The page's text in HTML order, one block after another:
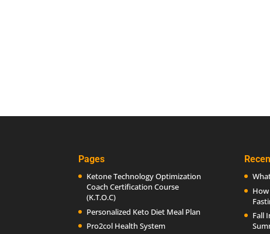
Pages
Ketone Technology Optimization
Coach Certification Course
(K.T.O.C)
Personalized Keto Diet Meal Plan
Pro2col Health System
Fall